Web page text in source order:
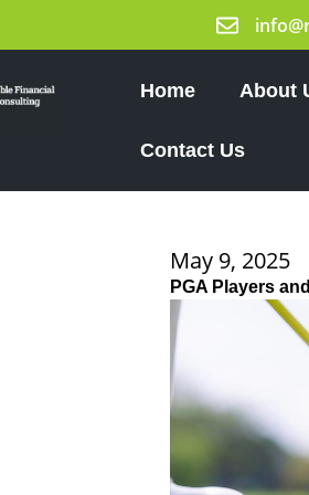
Home About
Contact Us
May 9, 2025
PGA Players